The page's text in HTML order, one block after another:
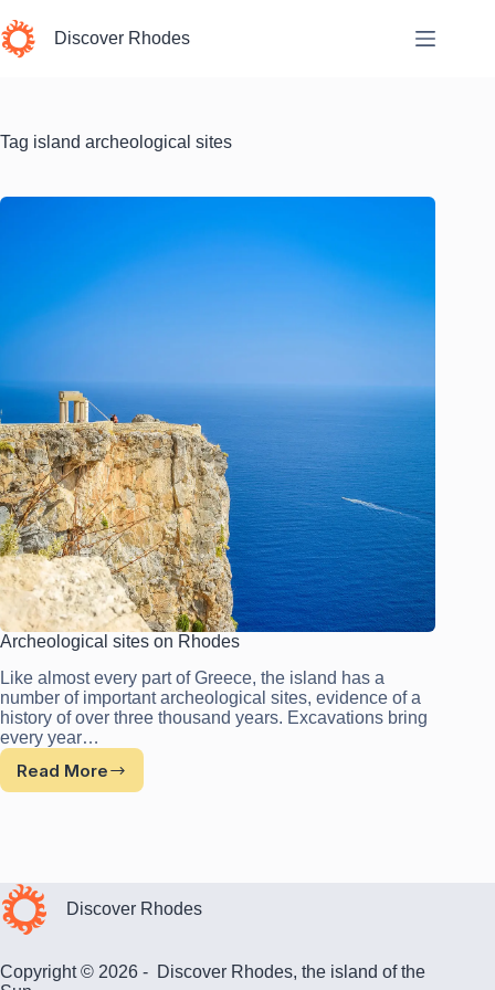
to
content
Discover Rhodes
Tag island archeological sites
Archeological sites on Rhodes
Like almost every part of Greece, the island has a
number of important archeological sites, evidence of a
history of over three thousand years. Excavations bring
every year…
Read MoreArcheological
Discover Rhodes
Copyright © 2026 - Discover Rhodes, the island of the